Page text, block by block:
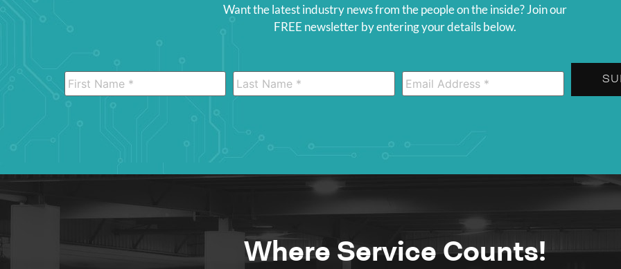
Want the latest industry news from the people on the inside? Join our
FREE newsletter by entering your details below.
Where Service Counts!